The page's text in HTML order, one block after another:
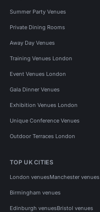
Summer Party Venues
Private Dining Rooms
Away Day Venues
Training Venues London
Event Venues London
Gala Dinner Venues
Exhibition Venues London
Unique Conference Venues
Outdoor Terraces London
TOP UK CITIES
London venuesManchester venues
Birmingham venues
Edinburgh venuesBristol venues